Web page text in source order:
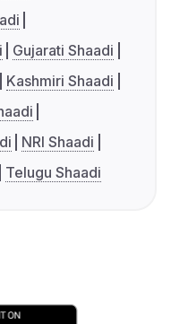
Gujarati Shaadi
Kashmiri Shaadi
NRI Shaadi
Telugu Shaadi